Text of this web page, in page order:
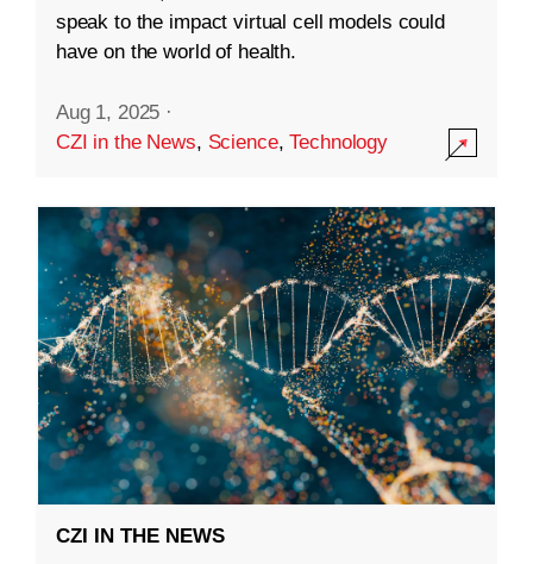
speak to the impact virtual cell models could
have on the world of health.
Aug 1, 2025 ·
CZI in the News, Science,Technology
CZI IN THE NEWS